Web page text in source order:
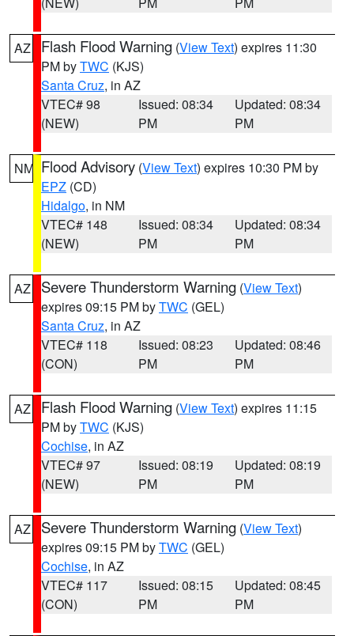
AZ Flash Flood Warning (View Text) expires 11:30
PM byTWC (KJS)
Santa Cruz, in AZ
VTEC# 98
(NEW)
Issued: 08:34
PM
Updated: 08:34
PM
NM Flood Advisory (View Text) expires 10:30 PM by
EPZ (CD)
Hidalgo, in NM
VTEC# 148
(NEW)
Issued: 08:34
PM
Updated: 08:34
PM
AZ Severe Thunderstorm Warning (View Text)
expires 09:15 PM byTWC (GEL)
Santa Cruz, in AZ
VTEC# 118
(CON)
Issued: 08:23
PM
Updated: 08:46
PM
AZ Flash Flood Warning (View Text) expires 11:15
PM byTWC (KJS)
Cochise, in AZ
VTEC# 97
(NEW)
Issued: 08:19
PM
Updated: 08:19
PM
AZ Severe Thunderstorm Warning (View Text)
expires 09:15 PM byTWC (GEL)
Cochise, in AZ
VTEC# 117
(CON)
Issued: 08:15
PM
Updated: 08:45
PM